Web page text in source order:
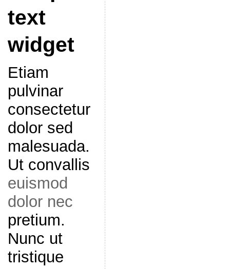
text
widget
Etiam
pulvinar
consectetur
dolor sed
malesuada.
Ut convallis
euismod
dolor nec
pretium.
Nunc ut
tristique